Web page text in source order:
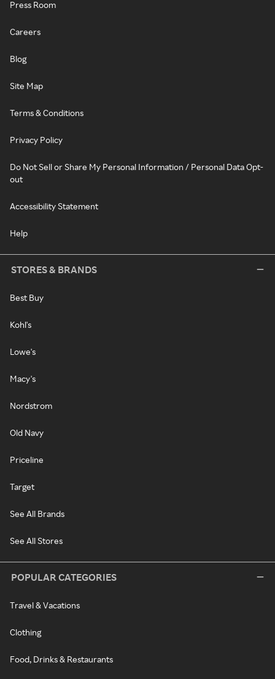
Press Room
Careers
Blog
Site Map
Terms & Conditions
Privacy Policy
Do Not Sell or Share My Personal Information / Personal Data Opt-
out
Accessibility Statement
Help
STORES & BRANDS
Best Buy
Kohl's
Lowe's
Macy's
Nordstrom
Old Navy
Priceline
Target
See All Brands
See All Stores
POPULAR CATEGORIES
Travel & Vacations
Clothing
Food, Drinks & Restaurants